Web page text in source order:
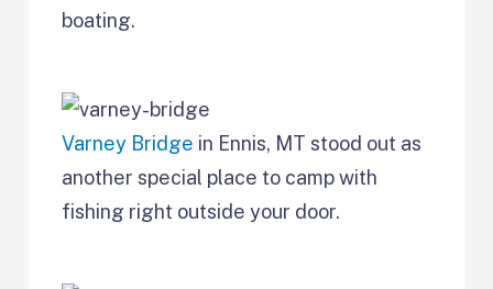
boating.
Varney Bridge in Ennis, MT stood out as
another special place to camp with
fishing right outside your door.